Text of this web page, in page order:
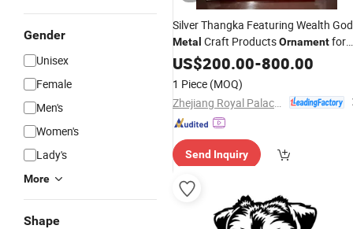
Gender
Unisex
Female
Men's
Women's
Lady's
More
Shape
Silver Thangka Featuring Wealth God
Metal Craft ProductsOrnamentfor
Wall Display
US$200.00-800.00
1 Piece (MOQ)
Send Inquiry